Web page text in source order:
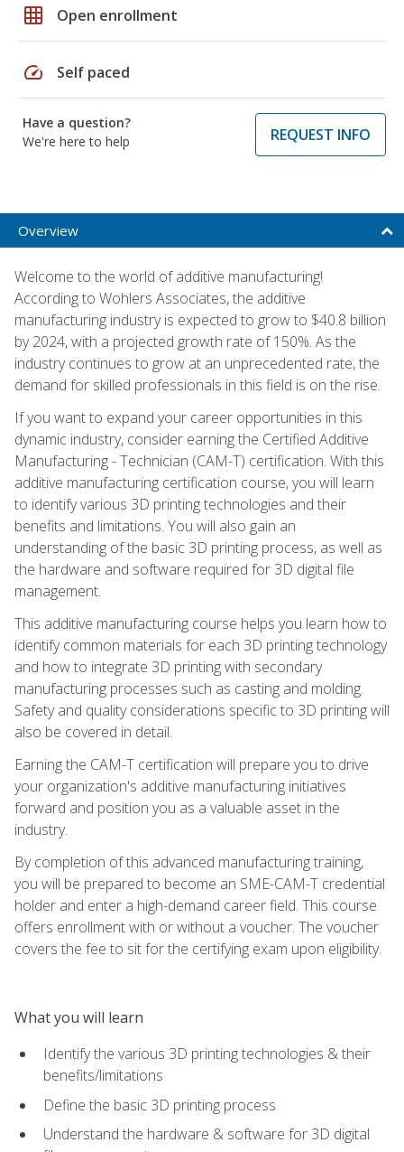
grid_on Open enrollment
speed Self paced
Have a question?
We're here to help
REQUEST INFO
Overview
Welcome to the world of additive manufacturing!
According to Wohlers Associates, the additive
manufacturing industry is expected to grow to $40.8 billion
by 2024, with a projected growth rate of 150%. As the
industry continues to grow at an unprecedented rate, the
demand for skilled professionals in this field is on the rise.
If you want to expand your career opportunities in this
dynamic industry, consider earning the Certified Additive
Manufacturing - Technician (CAM-T) certification. With this
additive manufacturing certification course, you will learn
to identify various 3D printing technologies and their
benefits and limitations. You will also gain an
understanding of the basic 3D printing process, as well as
the hardware and software required for 3D digital file
management.
This additive manufacturing course helps you learn how to
identify common materials for each 3D printing technology
and how to integrate 3D printing with secondary
manufacturing processes such as casting and molding.
Safety and quality considerations specific to 3D printing will
also be covered in detail.
Earning the CAM-T certification will prepare you to drive
your organization's additive manufacturing initiatives
forward and position you as a valuable asset in the
industry.
By completion of this advanced manufacturing training,
you will be prepared to become an SME-CAM-T credential
holder and enter a high-demand career field. This course
offers enrollment with or without a voucher. The voucher
covers the fee to sit for the certifying exam upon eligibility.
What you will learn
Identify the various 3D printing technologies & their
benefits/limitations
Define the basic 3D printing process
Understand the hardware & software for 3D digital